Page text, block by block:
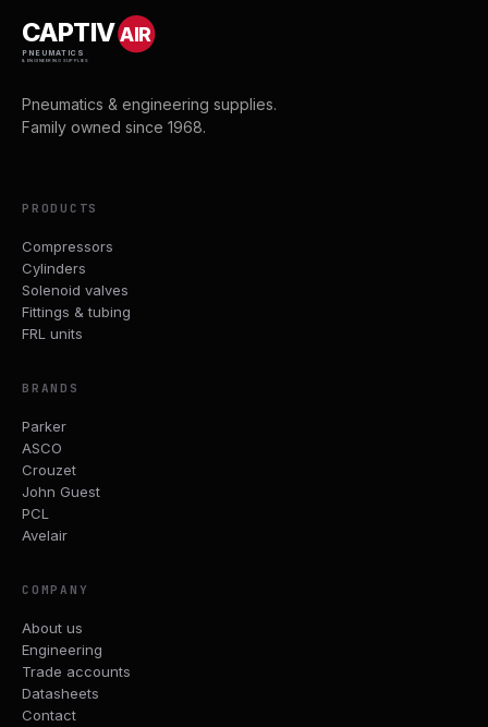
CAPTIVAIR
PNEUMATICS
& ENGINEERING SUPPLIES
Pneumatics & engineering supplies.
Family owned since 1968.
PRODUCTS
Compressors
Cylinders
Solenoid valves
Fittings & tubing
FRL units
BRANDS
Parker
ASCO
Crouzet
John Guest
PCL
Avelair
COMPANY
About us
Engineering
Trade accounts
Datasheets
Contact